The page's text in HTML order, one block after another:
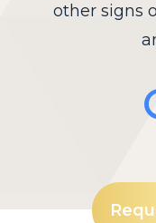
other signs